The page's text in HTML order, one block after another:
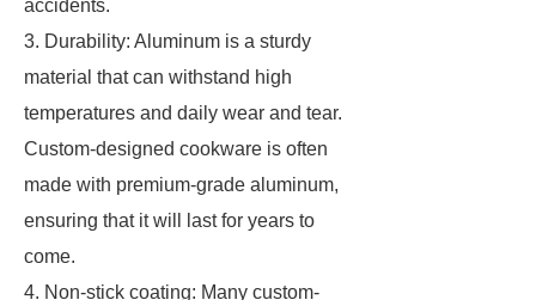
accidents.
3. Durability: Aluminum is a sturdy
material that can withstand high
temperatures and daily wear and tear.
Custom-designed cookware is often
made with premium-grade aluminum,
ensuring that it will last for years to
come.
4. Non-stick coating: Many custom-